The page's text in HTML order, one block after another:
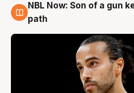
5 Aug
NBL Now: Son of a gun
path